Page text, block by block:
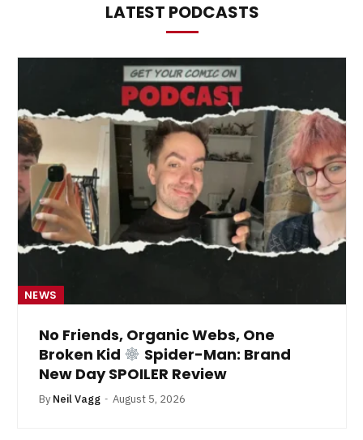
LATEST PODCASTS
NEWS
No Friends, Organic Webs, One
Broken Kid
Spider-Man: Brand
New Day SPOILER Review
By Neil Vagg August 5, 2026